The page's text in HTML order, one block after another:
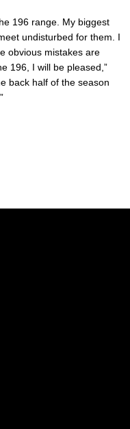
196 range. My biggest
undisturbed for them. I
obvious mistakes are
196, I will be pleased,”
back half of the season